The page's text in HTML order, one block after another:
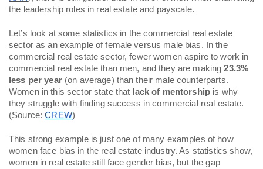
the leadership roles in real estate and payscale.
Let’s look at some statistics in the commercial real estate
sector as an example of female versus male bias. In the
commercial real estate sector, fewer women aspire to work in
commercial real estate than men, and they are making 23.3%
less per year (on average) than their male counterparts.
Women in this sector state that lack of mentorship is why
they struggle with finding success in commercial real estate.
(Source: CREW)
This strong example is just one of many examples of how
women face bias in the real estate industry. As statistics show,
women in real estate still face gender bias, but the gap